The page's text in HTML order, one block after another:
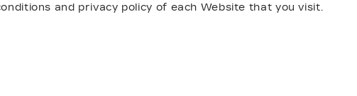
and privacy policy of each Website that you visit.